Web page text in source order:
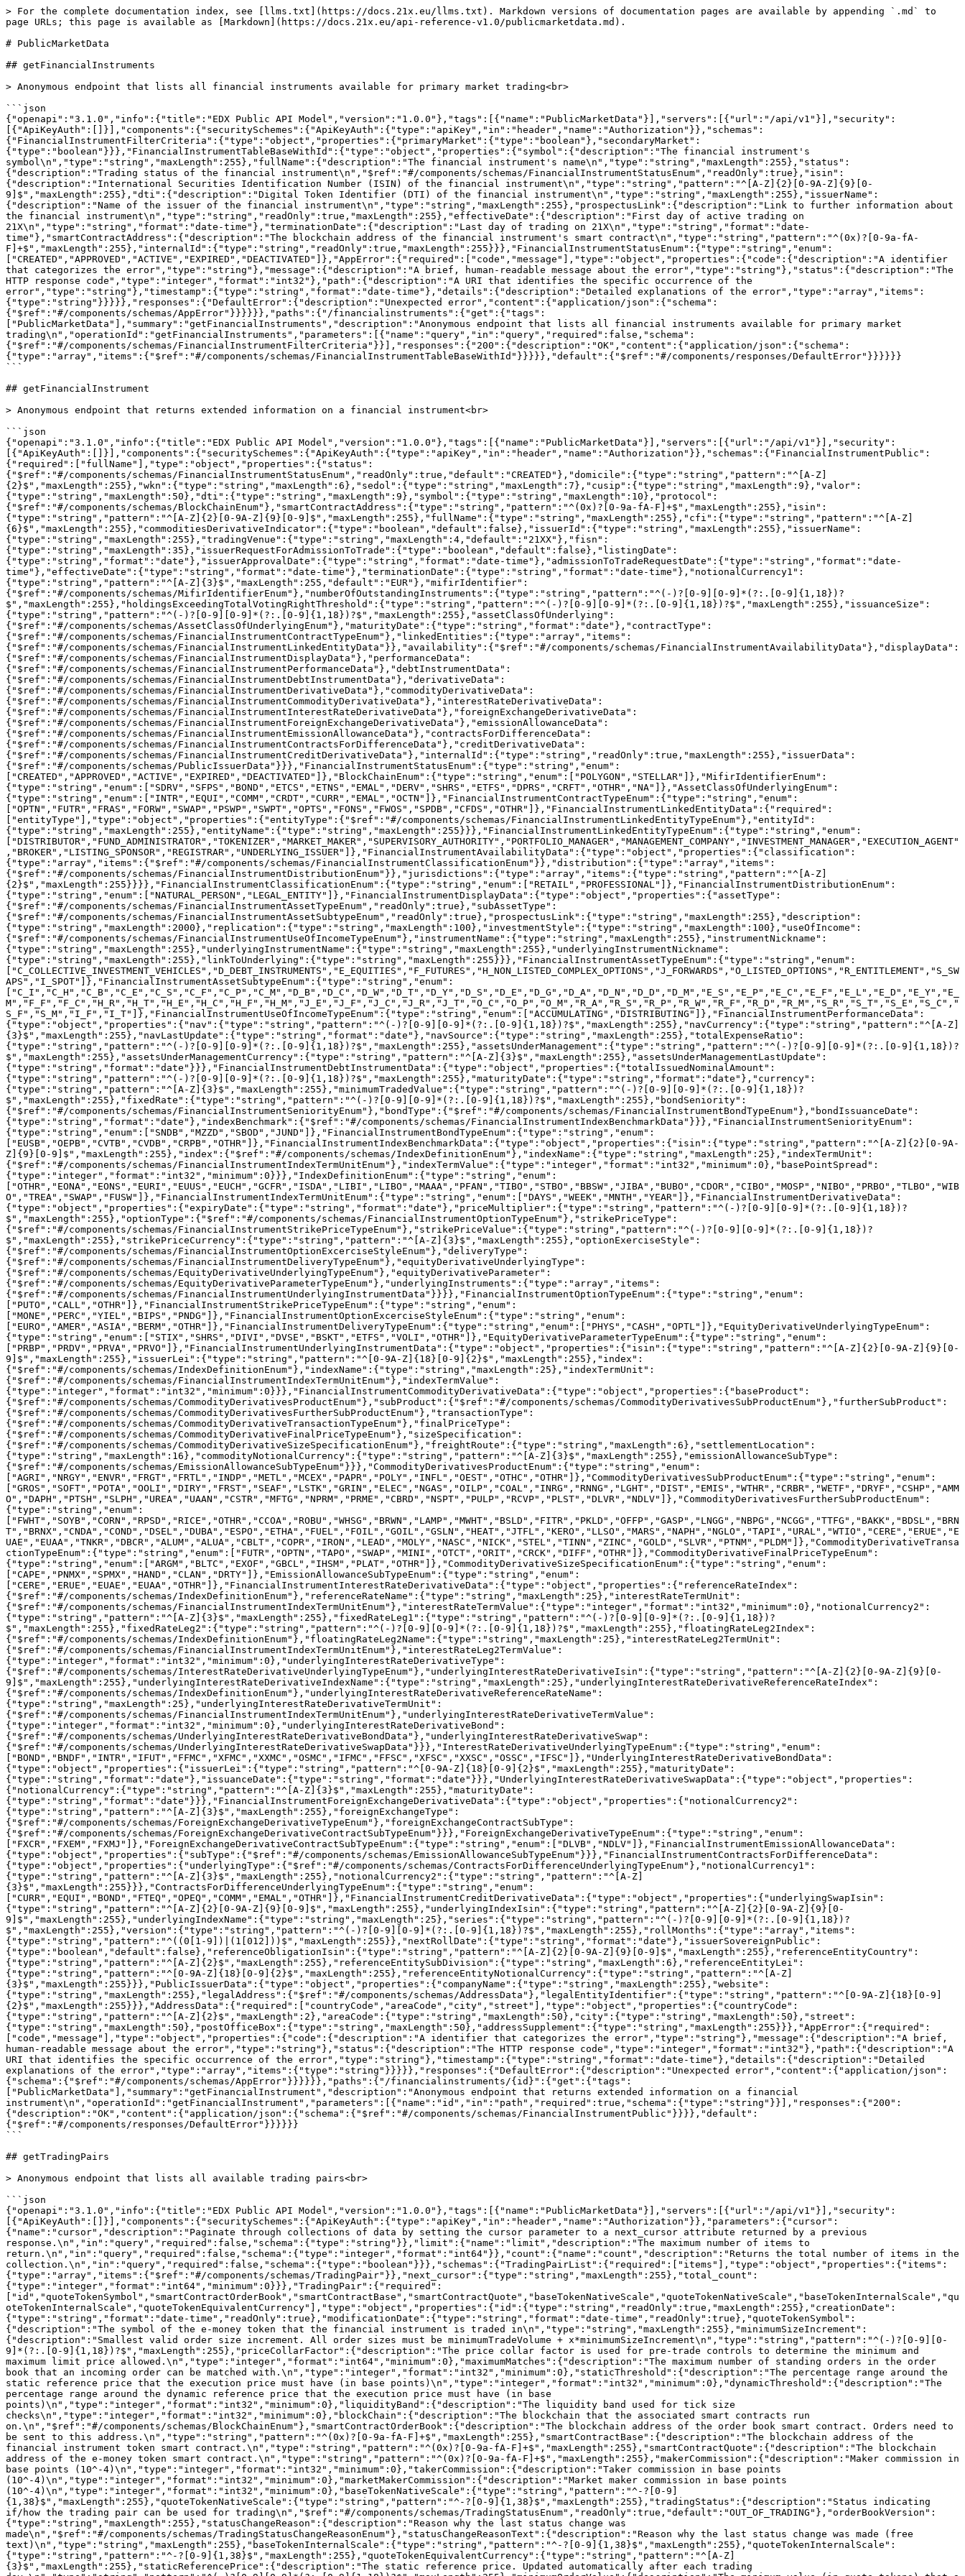
> For the complete documentation index, see [llms.txt](https://docs.21x.eu/llms.txt). Markdown versions of documentation pages are available by appending `.md` to page URLs; this page is available as [Markdown](https://docs.21x.eu/api-reference-v1.0/publicmarketdata.md).

# PublicMarketData

## getFinancialInstruments

> Anonymous endpoint that lists all financial instruments available for primary market trading<br>

```json
{"openapi":"3.1.0","info":{"title":"EDX Public API Model","version":"1.0.0"},"tags":[{"name":"PublicMarketData"}],"servers":[{"url":"/api/v1"}],"security":[{"ApiKeyAuth":[]}],"components":{"securitySchemes":{"ApiKeyAuth":{"type":"apiKey","in":"header","name":"Authorization"}},"schemas":{"FinancialInstrumentFilterCriteria":{"type":"object","properties":{"primaryMarket":{"type":"boolean"},"secondaryMarket":{"type":"boolean"}}},"FinancialInstrumentTableBaseWithId":{"type":"object","properties":{"symbol":{"description":"The financial instrument's symbol\n","type":"string","maxLength":255},"fullName":{"description":"The financial instrument's name\n","type":"string","maxLength":255},"status":{"description":"Trading status of the financial instrument\n","$ref":"#/components/schemas/FinancialInstrumentStatusEnum","readOnly":true},"isin":{"description":"International Securities Identification Number (ISIN) of the financial instrument\n","type":"string","pattern":"^[A-Z]{2}[0-9A-Z]{9}[0-9]$","maxLength":255},"dti":{"description":"Digital Token Identifier (DTI) of the financial instrument\n","type":"string","maxLength":255},"issuerName":{"description":"Name of the issuer of the financial instrument\n","type":"string","maxLength":255},"prospectusLink":{"description":"Link to further information about the financial instrument\n","type":"string","readOnly":true,"maxLength":255},"effectiveDate":{"description":"First day of active trading on 21X\n","type":"string","format":"date-time"},"terminationDate":{"description":"Last day of trading on 21X\n","type":"string","format":"date-time"},"smartContractAddress":{"description":"The blockchain address of the financial instrument's smart contract\n","type":"string","pattern":"^(0x)?[0-9a-fA-F]+$","maxLength":255},"internalId":{"type":"string","readOnly":true,"maxLength":255}}},"FinancialInstrumentStatusEnum":{"type":"string","enum":["CREATED","APPROVED","ACTIVE","EXPIRED","DEACTIVATED"]},"AppError":{"required":["code","message"],"type":"object","properties":{"code":{"description":"A identifier that categorizes the error","type":"string"},"message":{"description":"A brief, human-readable message about the error","type":"string"},"status":{"description":"The HTTP response code","type":"integer","format":"int32"},"path":{"description":"A URI that identifies the specific occurrence of the error","type":"string"},"timestamp":{"type":"string","format":"date-time"},"details":{"description":"Detailed explanations of the error","type":"array","items":{"type":"string"}}}}},"responses":{"DefaultError":{"description":"Unexpected error","content":{"application/json":{"schema":{"$ref":"#/components/schemas/AppError"}}}}}},"paths":{"/financialinstruments":{"get":{"tags":["PublicMarketData"],"summary":"getFinancialInstruments","description":"Anonymous endpoint that lists all financial instruments available for primary market trading\n","operationId":"getFinancialInstruments","parameters":[{"name":"query","in":"query","required":false,"schema":{"$ref":"#/components/schemas/FinancialInstrumentFilterCriteria"}}],"responses":{"200":{"description":"OK","content":{"application/json":{"schema":{"type":"array","items":{"$ref":"#/components/schemas/FinancialInstrumentTableBaseWithId"}}}}},"default":{"$ref":"#/components/responses/DefaultError"}}}}}}
```

## getFinancialInstrument

> Anonymous endpoint that returns extended information on a financial instrument<br>

```json
{"openapi":"3.1.0","info":{"title":"EDX Public API Model","version":"1.0.0"},"tags":[{"name":"PublicMarketData"}],"servers":[{"url":"/api/v1"}],"security":[{"ApiKeyAuth":[]}],"components":{"securitySchemes":{"ApiKeyAuth":{"type":"apiKey","in":"header","name":"Authorization"}},"schemas":{"FinancialInstrumentPublic":{"required":["fullName"],"type":"object","properties":{"status":{"$ref":"#/components/schemas/FinancialInstrumentStatusEnum","readOnly":true,"default":"CREATED"},"domicile":{"type":"string","pattern":"^[A-Z]{2}$","maxLength":255},"wkn":{"type":"string","maxLength":6},"sedol":{"type":"string","maxLength":7},"cusip":{"type":"string","maxLength":9},"valor":{"type":"string","maxLength":50},"dti":{"type":"string","maxLength":9},"symbol":{"type":"string","maxLength":10},"protocol":{"$ref":"#/components/schemas/BlockChainEnum"},"smartContractAddress":{"type":"string","pattern":"^(0x)?[0-9a-fA-F]+$","maxLength":255},"isin":{"type":"string","pattern":"^[A-Z]{2}[0-9A-Z]{9}[0-9]$","maxLength":255},"fullName":{"type":"string","maxLength":255},"cfi":{"type":"string","pattern":"^[A-Z]{6}$","maxLength":255},"commoditiesDerivativeIndicator":{"type":"boolean","default":false},"issuerId":{"type":"string","maxLength":255},"issuerName":{"type":"string","maxLength":255},"tradingVenue":{"type":"string","maxLength":4,"default":"21XX"},"fisn":{"type":"string","maxLength":35},"issuerRequestForAdmissionToTrade":{"type":"boolean","default":false},"listingDate":{"type":"string","format":"date"},"issuerApprovalDate":{"type":"string","format":"date-time"},"admissionToTradeRequestDate":{"type":"string","format":"date-time"},"effectiveDate":{"type":"string","format":"date-time"},"terminationDate":{"type":"string","format":"date-time"},"notionalCurrency1":{"type":"string","pattern":"^[A-Z]{3}$","maxLength":255,"default":"EUR"},"mifirIdentifier":{"$ref":"#/components/schemas/MifirIdentifierEnum"},"numberOfOutstandingInstruments":{"type":"string","pattern":"^(-)?[0-9][0-9]*(?:.[0-9]{1,18})?$","maxLength":255},"holdingsExceedingTotalVotingRightThreshold":{"type":"string","pattern":"^(-)?[0-9][0-9]*(?:.[0-9]{1,18})?$","maxLength":255},"issuanceSize":{"type":"string","pattern":"^(-)?[0-9][0-9]*(?:.[0-9]{1,18})?$","maxLength":255},"assetClassOfUnderlying":{"$ref":"#/components/schemas/AssetClassOfUnderlyingEnum"},"maturityDate":{"type":"string","format":"date"},"contractType":{"$ref":"#/components/schemas/FinancialInstrumentContractTypeEnum"},"linkedEntities":{"type":"array","items":{"$ref":"#/components/schemas/FinancialInstrumentLinkedEntityData"}},"availability":{"$ref":"#/components/schemas/FinancialInstrumentAvailabilityData"},"displayData":{"$ref":"#/components/schemas/FinancialInstrumentDisplayData"},"performanceData":{"$ref":"#/components/schemas/FinancialInstrumentPerformanceData"},"debtInstrumentData":{"$ref":"#/components/schemas/FinancialInstrumentDebtInstrumentData"},"derivativeData":{"$ref":"#/components/schemas/FinancialInstrumentDerivativeData"},"commodityDerivativeData":{"$ref":"#/components/schemas/FinancialInstrumentCommodityDerivativeData"},"interestRateDerivativeData":{"$ref":"#/components/schemas/FinancialInstrumentInterestRateDerivativeData"},"foreignExchangeDerivativeData":{"$ref":"#/components/schemas/FinancialInstrumentForeignExchangeDerivativeData"},"emissionAllowanceData":{"$ref":"#/components/schemas/FinancialInstrumentEmissionAllowanceData"},"contractsForDifferenceData":{"$ref":"#/components/schemas/FinancialInstrumentContractsForDifferenceData"},"creditDerivativeData":{"$ref":"#/components/schemas/FinancialInstrumentCreditDerivativeData"},"internalId":{"type":"string","readOnly":true,"maxLength":255},"issuerData":{"$ref":"#/components/schemas/PublicIssuerData"}}},"FinancialInstrumentStatusEnum":{"type":"string","enum":["CREATED","APPROVED","ACTIVE","EXPIRED","DEACTIVATED"]},"BlockChainEnum":{"type":"string","enum":["POLYGON","STELLAR"]},"MifirIdentifierEnum":{"type":"string","enum":["SDRV","SFPS","BOND","ETCS","ETNS","EMAL","DERV","SHRS","ETFS","DPRS","CRFT","OTHR","NA"]},"AssetClassOfUnderlyingEnum":{"type":"string","enum":["INTR","EQUI","COMM","CRDT","CURR","EMAL","OCTN"]},"FinancialInstrumentContractTypeEnum":{"type":"string","enum":["OPTN","FUTR","FRAS","FORW","SWAP","PSWP","SWPT","OPTS","FONS","FWOS","SPDB","CFDS","OTHR"]},"FinancialInstrumentLinkedEntityData":{"required":["entityType"],"type":"object","properties":{"entityType":{"$ref":"#/components/schemas/FinancialInstrumentLinkedEntityTypeEnum"},"entityId":{"type":"string","maxLength":255},"entityName":{"type":"string","maxLength":255}}},"FinancialInstrumentLinkedEntityTypeEnum":{"type":"string","enum":["DISTRIBUTOR","FUND_ADMINISTRATOR","TOKENIZER","MARKET_MAKER","SUPERVISORY_AUTHORITY","PORTFOLIO_MANAGER","MANAGEMENT_COMPANY","INVESTMENT_MANAGER","EXECUTION_AGENT","BROKER","LISTING_SPONSOR","REGISTRAR","UNDERLYING_ISSUER"]},"FinancialInstrumentAvailabilityData":{"type":"object","properties":{"classification":{"type":"array","items":{"$ref":"#/components/schemas/FinancialInstrumentClassificationEnum"}},"distribution":{"type":"array","items":{"$ref":"#/components/schemas/FinancialInstrumentDistributionEnum"}},"jurisdictions":{"type":"array","items":{"type":"string","pattern":"^[A-Z]{2}$","maxLength":255}}}},"FinancialInstrumentClassificationEnum":{"type":"string","enum":["RETAIL","PROFESSIONAL"]},"FinancialInstrumentDistributionEnum":{"type":"string","enum":["NATURAL_PERSON","LEGAL_ENTITY"]},"FinancialInstrumentDisplayData":{"type":"object","properties":{"assetType":{"$ref":"#/components/schemas/FinancialInstrumentAssetTypeEnum","readOnly":true},"subAssetType":{"$ref":"#/components/schemas/FinancialInstrumentAssetSubtypeEnum","readOnly":true},"prospectusLink":{"type":"string","maxLength":255},"description":{"type":"string","maxLength":2000},"replication":{"type":"string","maxLength":100},"investmentStyle":{"type":"string","maxLength":100},"useOfIncome":{"$ref":"#/components/schemas/FinancialInstrumentUseOfIncomeTypeEnum"},"instrumentName":{"type":"string","maxLength":255},"instrumentNickname":{"type":"string","maxLength":255},"underlyingInstrumentName":{